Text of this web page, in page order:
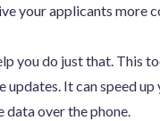
your applicants more
you do just that. This
It can speed
data over the phone.